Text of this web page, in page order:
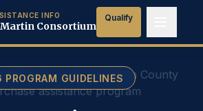
INFO
Martin Consortium
Qualify
GUIDELINES